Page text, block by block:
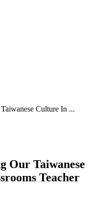
Culture In ...
Our Taiwanese
Teacher